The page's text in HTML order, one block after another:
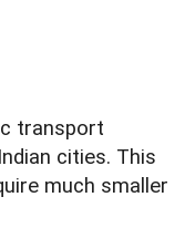
transport
cities. This
much smaller